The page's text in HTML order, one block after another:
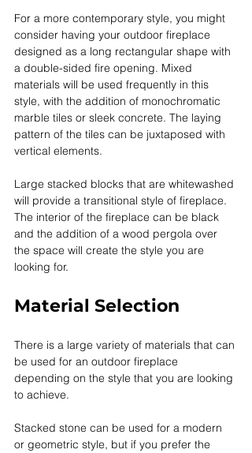
For a more contemporary style, you might
consider having your outdoor fireplace
designed as a long rectangular shape with
a double-sided fire opening. Mixed
materials will be used frequently in this
style, with the addition of monochromatic
marble tiles or sleek concrete. The laying
pattern of the tiles can be juxtaposed with
vertical elements.
Large stacked blocks that are whitewashed
will provide a transitional style of fireplace.
The interior of the fireplace can be black
and the addition of a wood pergola over
the space will create the style you are
looking for.
Material Selection
There is a large variety of materials that can
be used for an outdoor fireplace
depending on the style that you are looking
to achieve.
Stacked stone can be used for a modern
or geometric style, but if you prefer the